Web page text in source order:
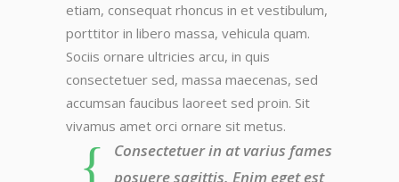
etiam, consequat rhoncus in et vestibulum,
porttitor in libero massa, vehicula quam.
Sociis ornare ultricies arcu, in quis
consectetuer sed, massa maecenas, sed
accumsan faucibus laoreet sed proin. Sit
vivamus amet orci ornare sit metus.
Consectetuer in at varius fames
posuere sagittis. Enim eget est